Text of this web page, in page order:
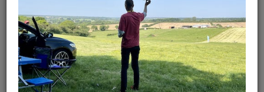
insurance cover? Welcome to
Drone Scene!
Wondering where you can legally fly your drone in the UK?
Drone Scene helps you find great flying locations and
provides £5m Public Liability Insurance cover for complete